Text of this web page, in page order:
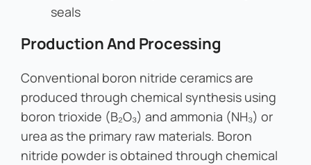
seals
Production And Processing
Conventional boron nitride ceramics are
produced through chemical synthesis using
boron trioxide (B₂O₃) and ammonia (NH₃) or
urea as the primary raw materials. Boron
nitride powder is obtained through chemical